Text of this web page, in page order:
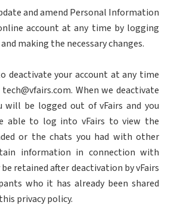
and amend Personal Information
account at any time by logging
making the necessary changes.
deactivate your account at any time
When we deactivate
will be logged out of vFairs and you
able to log into vFairs to view the
or the chats you had with other
information in connection with
retained after deactivation by vFairs
who it has already been shared
privacy policy.